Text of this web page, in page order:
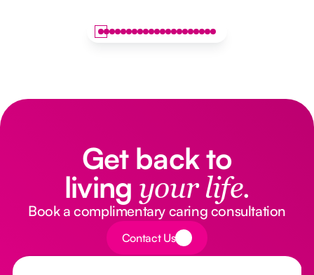
Get back to
living your life.
Book a complimentary caring consultation
Button Text
Contact Us